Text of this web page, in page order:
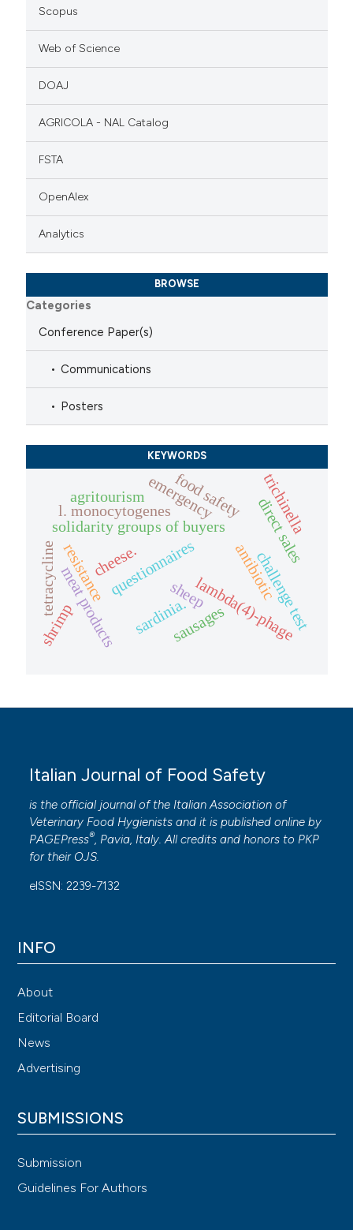
Scopus
Web of Science
DOAJ
AGRICOLA - NAL Catalog
FSTA
OpenAlex
Analytics
BROWSE
Categories
Conference Paper(s)
Communications
Posters
KEYWORDS
solidarity groups of buyers
questionnaires
direct sales
antibiotic
resistance
tetracycline sheep
cheese.
lambda(4)-phage
meat products sausages
trichinella
emergency
sardinia.
l. monocytogenes
challenge test
food safety
shrimp
agritourism
Italian Journal of Food Safety
is the official journal of the Italian Association of
Veterinary Food Hygienists and it is published online by
PAGEPress®, Pavia, Italy. All credits and honors to PKP
for their OJS.
eISSN: 2239-7132
INFO
About
Editorial Board
News
Advertising
SUBMISSIONS
Submission
Guidelines For Authors